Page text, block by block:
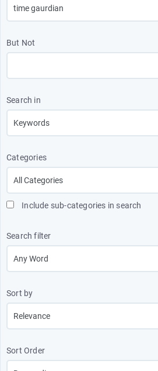
But Not
Search in
Categories
Include sub-categories in search
Search filter
Sort by
Sort Order